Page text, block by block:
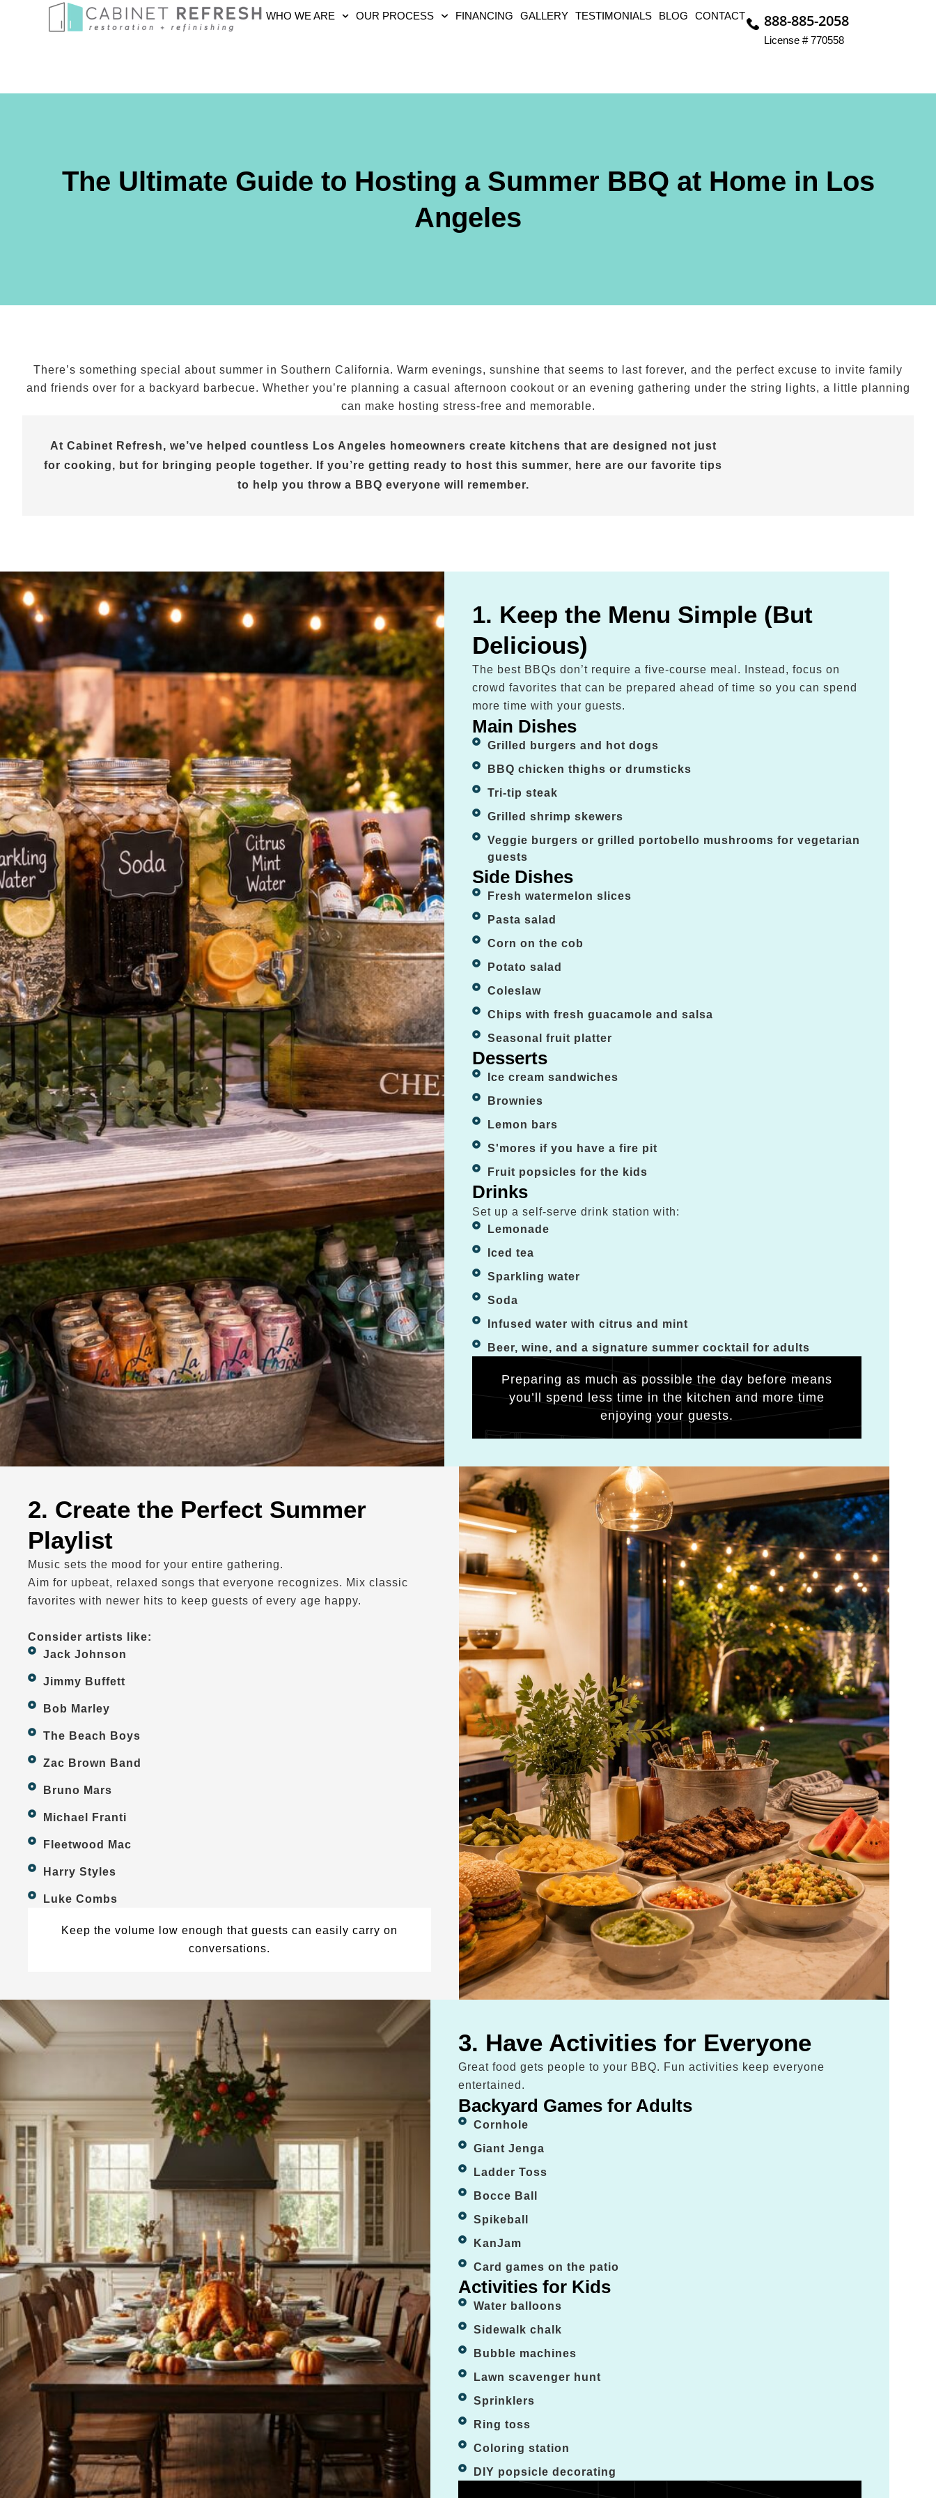
WHO WE ARE OUR PROCESS FINANCING GALLERY TESTIMONIALS BLOG CONTACT 888-885-2058
License # 770558
The Ultimate Guide to Hosting a Summer BBQ at Home in Los
Angeles
There’s something special about summer in Southern California. Warm evenings, sunshine that seems to last forever, and the perfect excuse to invite family
and friends over for a backyard barbecue. Whether you’re planning a casual afternoon cookout or an evening gathering under the string lights, a little planning
can make hosting stress-free and memorable.
At Cabinet Refresh, we’ve helped countless Los Angeles homeowners create kitchens that are designed not just
for cooking, but for bringing people together. If you’re getting ready to host this summer, here are our favorite tips
to help you throw a BBQ everyone will remember.
1. Keep the Menu Simple (But
Delicious)
The best BBQs don’t require a five-course meal. Instead, focus on
crowd favorites that can be prepared ahead of time so you can spend
more time with your guests.
Main Dishes
Grilled burgers and hot dogs
BBQ chicken thighs or drumsticks
Tri-tip steak
Grilled shrimp skewers
Veggie burgers or grilled portobello mushrooms for vegetarian
guests
Side Dishes
Fresh watermelon slices
Pasta salad
Corn on the cob
Potato salad
Coleslaw
Chips with fresh guacamole and salsa
Seasonal fruit platter
Desserts
Ice cream sandwiches
Brownies
Lemon bars
S'mores if you have a fire pit
Fruit popsicles for the kids
Drinks
Set up a self-serve drink station with:
Lemonade
Iced tea
Sparkling water
Soda
Infused water with citrus and mint
Beer, wine, and a signature summer cocktail for adults
Preparing as much as possible the day before means
you’ll spend less time in the kitchen and more time
enjoying your guests.
2. Create the Perfect Summer
Playlist
Music sets the mood for your entire gathering.
Aim for upbeat, relaxed songs that everyone recognizes. Mix classic
favorites with newer hits to keep guests of every age happy.
Consider artists like:
Jack Johnson
Jimmy Buffett
Bob Marley
The Beach Boys
Zac Brown Band
Bruno Mars
Michael Franti
Fleetwood Mac
Harry Styles
Luke Combs
Keep the volume low enough that guests can easily carry on
conversations.
3. Have Activities for Everyone
Great food gets people to your BBQ. Fun activities keep everyone
entertained.
Backyard Games for Adults
Cornhole
Giant Jenga
Ladder Toss
Bocce Ball
Spikeball
KanJam
Card games on the patio
Activities for Kids
Water balloons
Sidewalk chalk
Bubble machines
Lawn scavenger hunt
Sprinklers
Ring toss
Coloring station
DIY popsicle decorating